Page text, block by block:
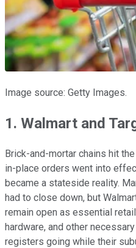
Image source: Getty Images.
1. Walmart and
Brick-and-mortar chains hit
in-place orders went into
became a stateside reality.
had to close down, but
remain open as essential
hardware, and other
registers going while their